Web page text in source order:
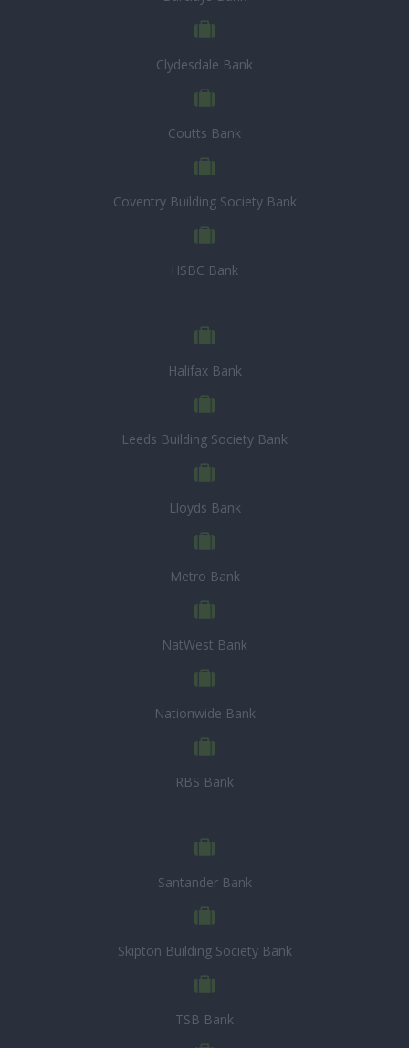
Clydesdale Bank
Coutts Bank
Coventry Building Society Bank
HSBC Bank
Halifax Bank
Leeds Building Society Bank
Lloyds Bank
Metro Bank
NatWest Bank
Nationwide Bank
RBS Bank
Santander Bank
Skipton Building Society Bank
TSB Bank